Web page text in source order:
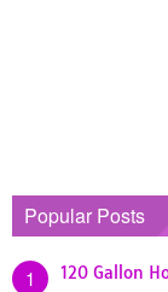
Popular Posts
1 120 Gallon